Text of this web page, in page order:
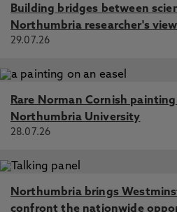
Building bridges between
Northumbria researcher's
29.07.26
Rare Norman Cornish
Northumbria University
28.07.26
Northumbria brings
confront the nationwide